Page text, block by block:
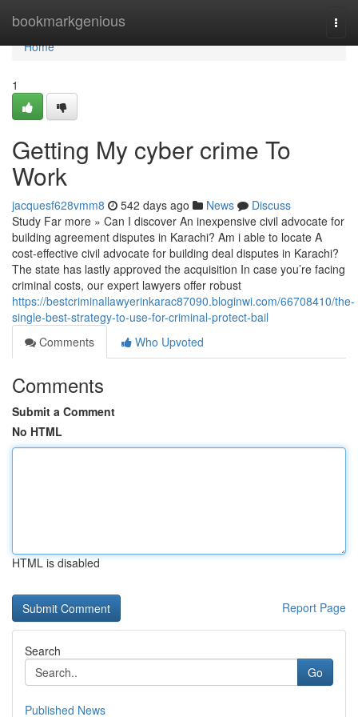
bookmarkgenious
Home
Home
1
Getting My cyber crime To
Work
jacquesf628vmm8 542 days ago News
Discuss
Study Far more » Can I discover An inexpensive civil advocate for
building agreement disputes in Karachi? Am i able to locate A
cost-effective civil advocate for building deal disputes in Karachi?
The state has lastly approved the acquisition In case you’re facing
criminal costs, our expert lawyers offer robust
https://bestcriminallawyerinkarac87090.bloginwi.com/66708410/the-
single-best-strategy-to-use-for-criminal-protect-bail
Comments
Who Upvoted
Comments
Submit a Comment
No HTML
HTML is disabled
Report Page
Search
Go
Published News